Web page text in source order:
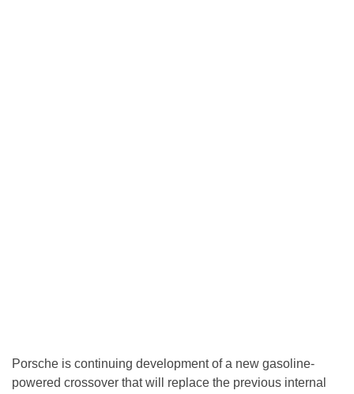
Porsche is continuing development of a new gasoline-
powered crossover that will replace the previous internal